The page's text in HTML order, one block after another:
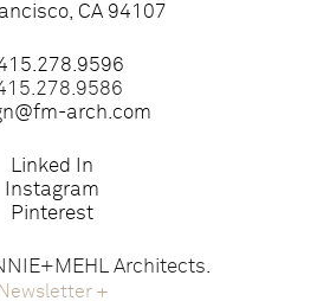
CA 94107
arch.com
Linked In
Instagram
Pinterest
Architects.
Newsletter +